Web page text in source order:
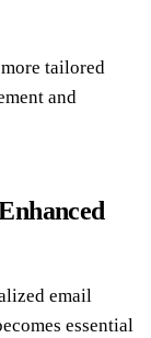
tailored
and
email
essential